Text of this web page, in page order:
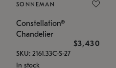
SONNEMAN
Constellation®
Chandelier
$3,430
SKU: 2161.33C-S-27
In stock